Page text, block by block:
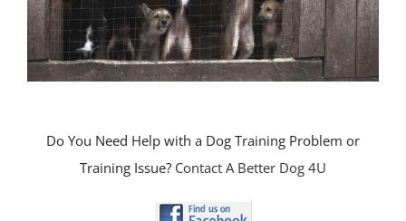
Do You Need Help with a Dog Training Problem or
Training Issue? Contact A Better Dog 4U